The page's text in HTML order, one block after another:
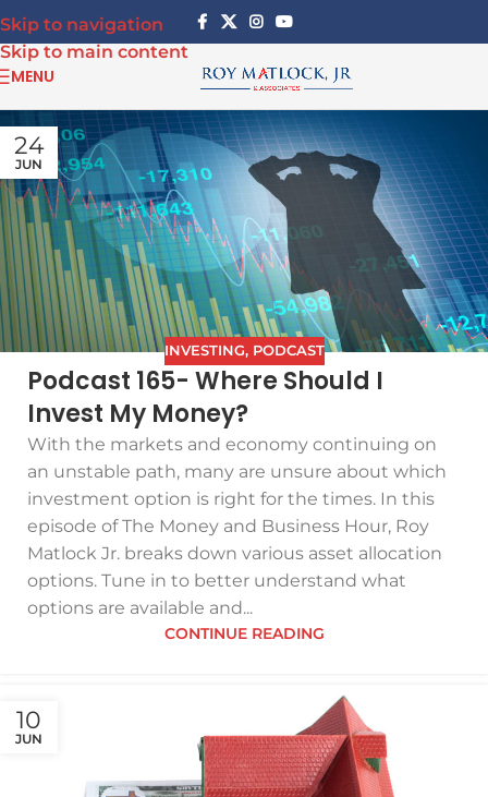
Skip to navigation
Skip to main content
MENU
24
JUN
INVESTING, PODCAST
Podcast 165- Where Should I
Invest My Money?
With the markets and economy continuing on
an unstable path, many are unsure about which
investment option is right for the times. In this
episode of The Money and Business Hour, Roy
Matlock Jr. breaks down various asset allocation
options. Tune in to better understand what
options are available and...
CONTINUE READING
10
JUN